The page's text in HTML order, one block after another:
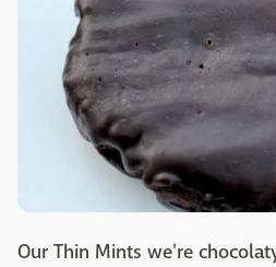
Our Thin Mints we're